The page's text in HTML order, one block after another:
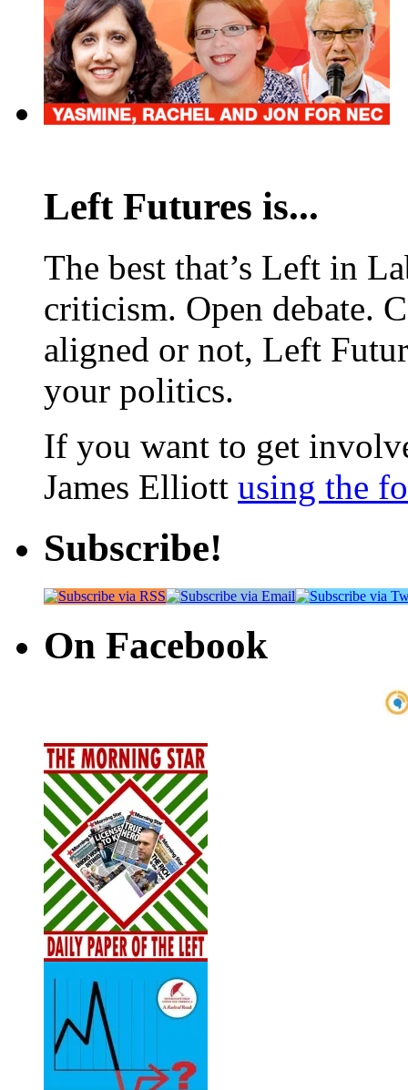
Left Futures is...
The best that’s Left in
criticism. Open debate.
aligned or not, Left
your politics.
If you want to get
James Elliott using the
Subscribe!
On Facebook